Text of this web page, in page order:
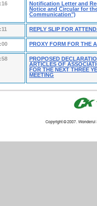
Notification Letter and
Notice and Circular for
Communication")
REPLY SLIP FOR
PROXY FORM FOR THE
PROPOSED
ARTICLES OF
FOR THE NEXT THREE
MEETING